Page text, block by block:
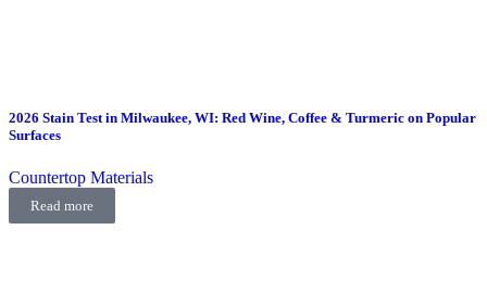
2026 Stain Test in Milwaukee, WI: Red Wine, Coffee & Turmeric on Popular
Surfaces
Countertop Materials
Read more